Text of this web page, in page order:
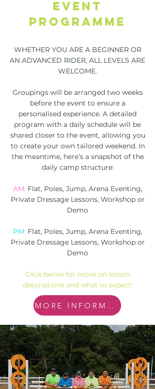
EVENT
PROGRAMME
WHETHER YOU ARE A BEGINNER OR
AN ADVANCED RIDER, ALL LEVELS ARE
WELCOME.
Groupings will be arranged two weeks
before the event to ensure a
personalised experience. A detailed
program with a daily schedule will be
shared closer to the event, allowing you
to create your own tailored weekend. In
the meantime, here’s a snapshot of the
daily camp structure:
AM: Flat, Poles, Jump, Arena Eventing,
Private Dressage Lessons, Workshop or
Demo
PM: Flat, Poles, Jump, Arena Eventing,
Private Dressage Lessons, Workshop or
Demo
Click below for more on lesson
descriptions and what to expect:
MORE INFORMATION